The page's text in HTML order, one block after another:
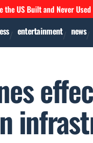
the US Built and Never Used
entertainment news